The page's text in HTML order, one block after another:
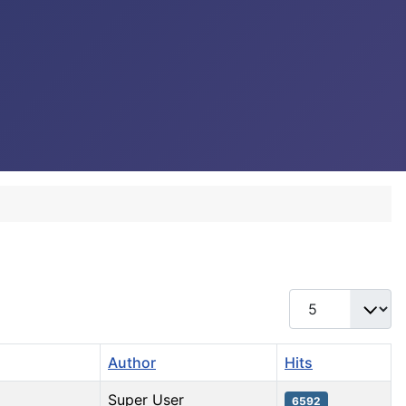
Display #
Author Hits
Super User 6592